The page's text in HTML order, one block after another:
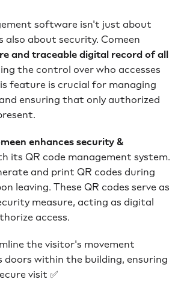
software isn't just about
also about security. Comeen
and traceable digital record of all
the control over who accesses
feature is crucial for managing
ensuring that only authorized
enhances security &
its QR code management system.
and print QR codes during
leaving. These QR codes serve as
measure, acting as digital
access.
the visitor's movement
doors within the building, ensuring
visit ✅